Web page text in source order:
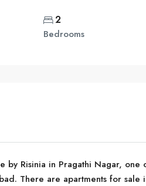
2
Bedrooms
by Risinia in Pragathi Nagar,
There are apartments for sale